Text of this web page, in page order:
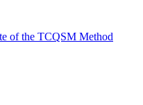
of the TCQSM Method